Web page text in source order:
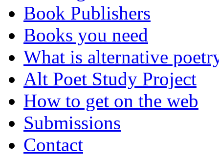
Book Publishers
Books you need
What is alternative
Alt Poet Study Project
How to get on the web
Submissions
Contact